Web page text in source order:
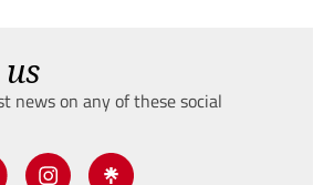
news on any of these social